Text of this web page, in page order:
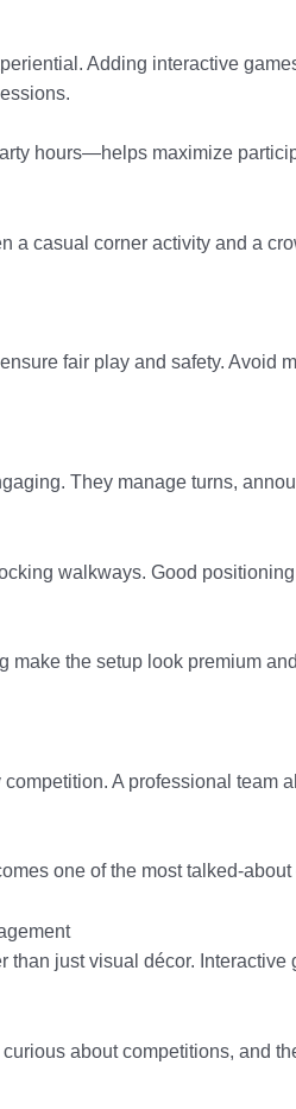
Adding interactive
hours—helps maximize
a casual corner activity and a
fair play and safety. Avoid
They manage turns,
walkways. Good
the setup look premium
A professional team
one of the most talked-
just visual décor.
about competitions, and